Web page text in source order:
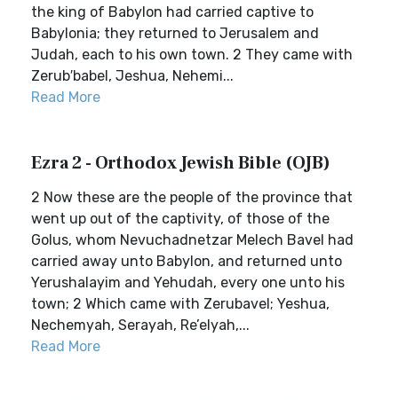
the king of Babylon had carried captive to
Babylonia; they returned to Jerusalem and
Judah, each to his own town. 2 They came with
Zerub′babel, Jeshua, Nehemi...
Read More
Ezra 2 - Orthodox Jewish Bible (OJB)
2 Now these are the people of the province that
went up out of the captivity, of those of the
Golus, whom Nevuchadnetzar Melech Bavel had
carried away unto Babylon, and returned unto
Yerushalayim and Yehudah, every one unto his
town; 2 Which came with Zerubavel; Yeshua,
Nechemyah, Serayah, Re’elyah,...
Read More